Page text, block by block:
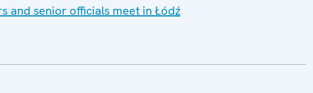
and senior officials meet in Łódź